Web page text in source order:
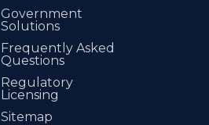
Government
Solutions
Frequently Asked
Questions
Regulatory
Licensing
Sitemap